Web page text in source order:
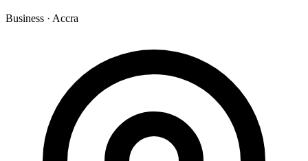
Business · Accra